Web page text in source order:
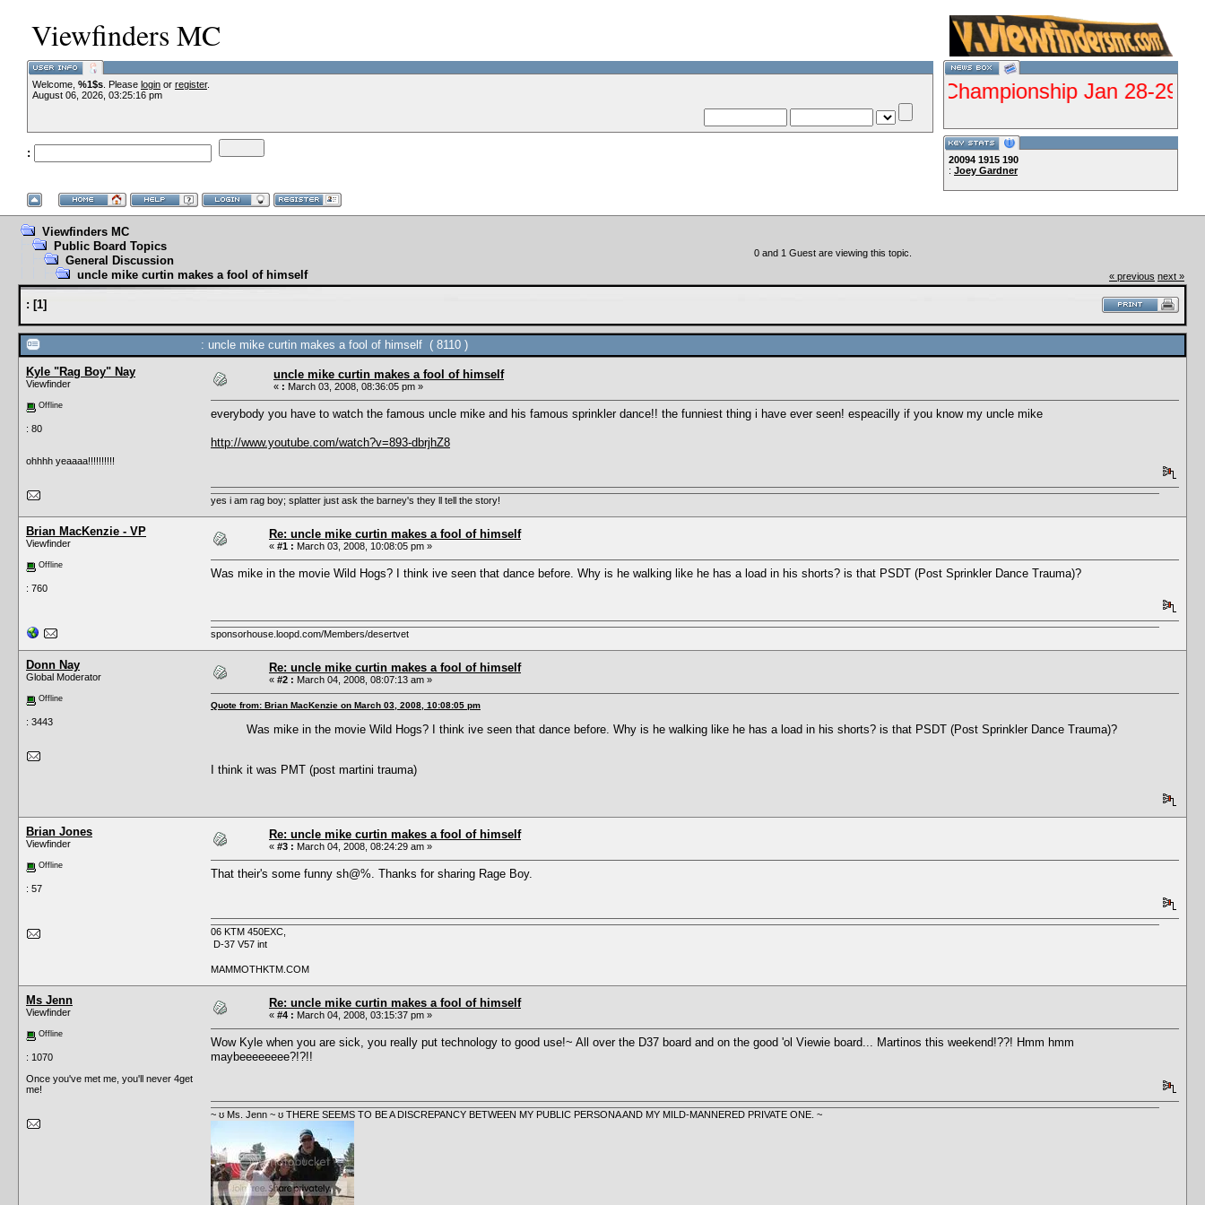
Viewfinders MC
Welcome, %1$s . Please login or register.
August 06, 2026, 03:25:16 pm
:
--VCMC Presents ISDE Qualifier Championship Jan 28-29
20094 1915 190
: Joey Gardner
Viewfinders MC
Public Board Topics
General Discussion
uncle mike curtin makes a fool of himself
0 and 1 Guest are viewing this topic.
« previous next »
: [1]
: uncle mike curtin makes a fool of himself ( 8110 )
Kyle "Rag Boy" Nay
Viewfinder
Offline
: 80
ohhhh yeaaaa!!!!!!!!!!
uncle mike curtin makes a fool of himself
« : March 03, 2008, 08:36:05 pm »
everybody you have to watch the famous uncle mike and his famous sprinkler dance!! the funniest thing i have ever seen! espeacilly if you know my uncle mike
http://www.youtube.com/watch?v=893-dbrjhZ8
yes i am rag boy; splatter just ask the barney's they ll tell the story!
Brian MacKenzie - VP
Viewfinder
Offline
: 760
Re: uncle mike curtin makes a fool of himself
« #1 : March 03, 2008, 10:08:05 pm »
Was mike in the movie Wild Hogs? I think ive seen that dance before. Why is he walking like he has a load in his shorts? is that PSDT (Post Sprinkler Dance Trauma)?
sponsorhouse.loopd.com/Members/desertvet
Donn Nay
Global Moderator
Offline
: 3443
Re: uncle mike curtin makes a fool of himself
« #2 : March 04, 2008, 08:07:13 am »
Quote from: Brian MacKenzie on March 03, 2008, 10:08:05 pm
Was mike in the movie Wild Hogs? I think ive seen that dance before. Why is he walking like he has a load in his shorts? is that PSDT (Post Sprinkler Dance Trauma)?
I think it was PMT (post martini trauma)
Brian Jones
Viewfinder
Offline
: 57
Re: uncle mike curtin makes a fool of himself
« #3 : March 04, 2008, 08:24:29 am »
That their's some funny sh@%. Thanks for sharing Rage Boy.
06 KTM 450EXC,
D-37 V57 int
MAMMOTHKTM.COM
Ms Jenn
Viewfinder
Offline
: 1070
Once you've met me, you'll never 4get
me!
Re: uncle mike curtin makes a fool of himself
« #4 : March 04, 2008, 03:15:37 pm »
Wow Kyle when you are sick, you really put technology to good use!~ All over the D37 board and on the good 'ol Viewie board... Martinos this weekend!??! Hmm hmm
maybeeeeeeee?!?!!
~ ʊ Ms. Jenn ~ ʊ THERE SEEMS TO BE A DISCREPANCY BETWEEN MY PUBLIC PERSONA AND MY MILD-MANNERED PRIVATE ONE. ~